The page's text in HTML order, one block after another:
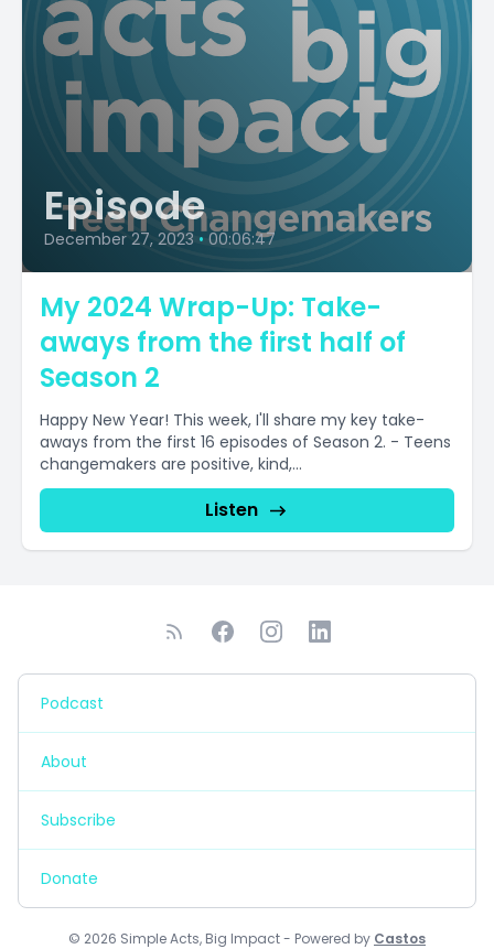
Episode
December 27, 2023 • 00:06:47
My 2024 Wrap-Up: Take-
aways from the first half of
Season 2
Happy New Year! This week, I'll share my key take-
aways from the first 16 episodes of Season 2. - Teens
changemakers are positive, kind,...
Listen
Podcast
About
Subscribe
Donate
© 2026 Simple Acts, Big Impact - Powered by Castos